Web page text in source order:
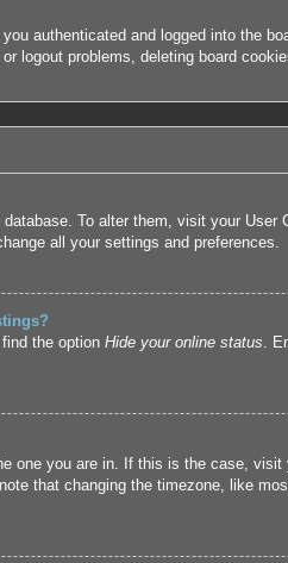
authenticated and logged into the
logout problems, deleting board
To alter them, visit your
all your settings and preferences.
the option Hide your online status .
one you are in. If this is the case,
that changing the timezone, like